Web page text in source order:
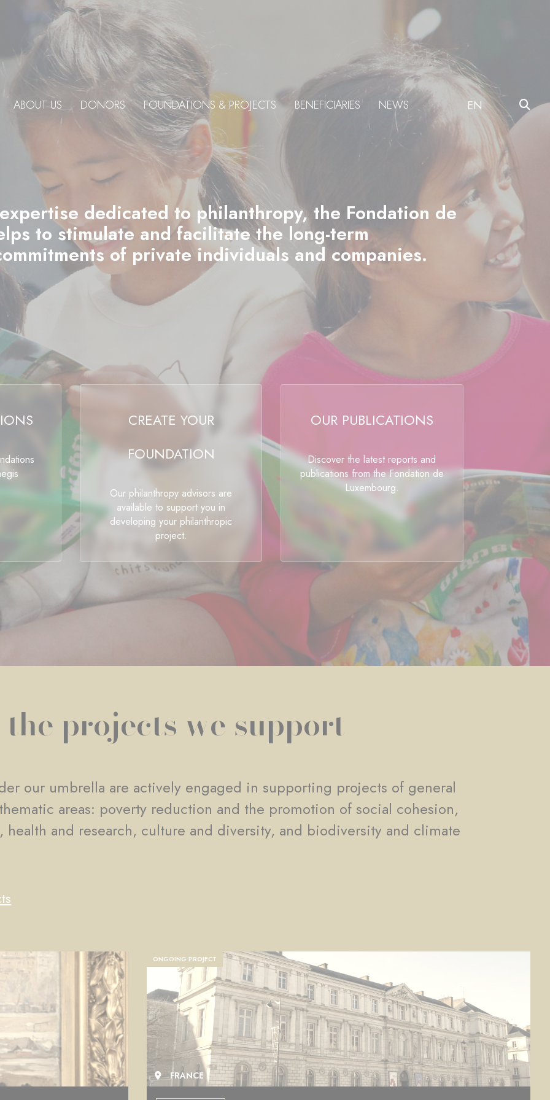
ABOUT US DONORS FOUNDATIONS & PROJECTS BENEFICIARIES NEWS EN
dedicated to philanthropy, the Fondation de
to stimulate and facilitate the long-term
of private individuals and companies.
CREATE YOUR
FOUNDATION
Our philanthropy advisors are
available to support you in
developing your philanthropic
project.
OUR PUBLICATIONS
Discover the latest reports and
publications from the Fondation de
Luxembourg.
projects we support
our umbrella are actively engaged in supporting projects of general
areas: poverty reduction and the promotion of social cohesion,
health and research, culture and diversity, and biodiversity and climate
COMPLETED PROJECT
FRANCE